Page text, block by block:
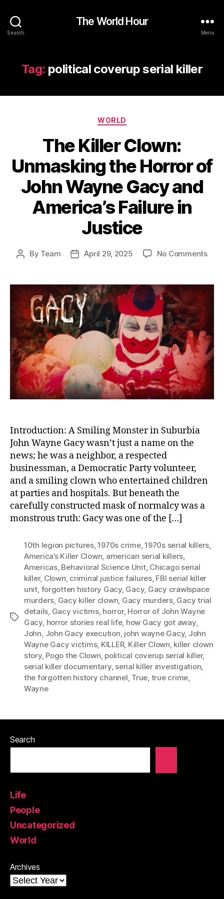
Search
The World Hour
Menu
Tag: political coverup serial killer
Categories
WORLD
The Killer Clown:
Unmasking the Horror of
John Wayne Gacy and
America’s Failure in
Justice
Post
By Team
PostApril 29, 2025 No Commentson
of
John
Introduction: A Smiling Monster in Suburbia
John Wayne Gacy wasn’t just a name on the
news; he was a neighbor, a respected
businessman, a Democratic Party volunteer,
and a smiling clown who entertained children
at parties and hospitals. But beneath the
carefully constructed mask of normalcy was a
monstrous truth: Gacy was one of the […]
Tags
10th legion pictures,1970s crime,1970s serial killers,
America’s Killer Clown, american serial killers,
Americas, Behavioral Science Unit, Chicago serial
killer, Clown, criminal justice failures, FBI serial killer
unit, forgotten history Gacy, Gacy, Gacy crawlspace
murders, Gacy killer clown, Gacy murders, Gacy trial
details, Gacy victims, horror, Horror of John Wayne
Gacy, horror stories real life, how Gacy got away,
John, John Gacy execution, john wayne Gacy, John
Wayne Gacy victims, KILLER, Killer Clown, killer clown
story, Pogo the Clown, political coverup serial killer,
serial killer documentary, serial killer investigation,
the forgotten history channel, True, true crime,
Wayne
Search
Life
People
Uncategorized
World
Archives